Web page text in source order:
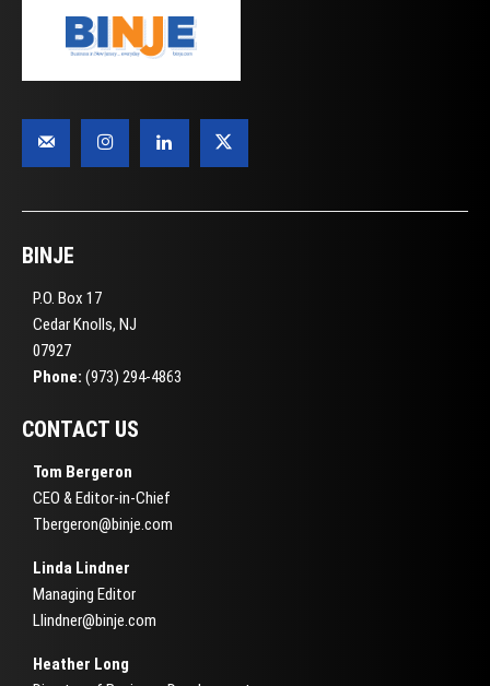
BINJE
P.O. Box 17
Cedar Knolls, NJ
07927
Phone: (973) 294-4863
CONTACT US
Tom Bergeron
CEO & Editor-in-Chief
Tbergeron@binje.com
Linda Lindner
Managing Editor
Llindner@binje.com
Heather Long